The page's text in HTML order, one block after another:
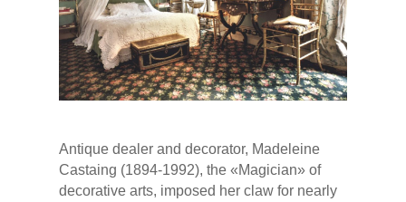
Antique dealer and decorator, Madeleine
Castaing (1894-1992), the «Magician» of
decorative arts, imposed her claw for nearly